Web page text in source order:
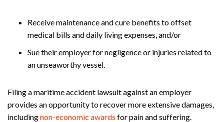
Receive maintenance and cure benefits to offset
medical bills and daily living expenses, and/or
Sue their employer for negligence or injuries related to
an unseaworthy vessel.
Filing a maritime accident lawsuit against an employer
provides an opportunity to recover more extensive damages,
includingnon-economic awards for pain and suffering.